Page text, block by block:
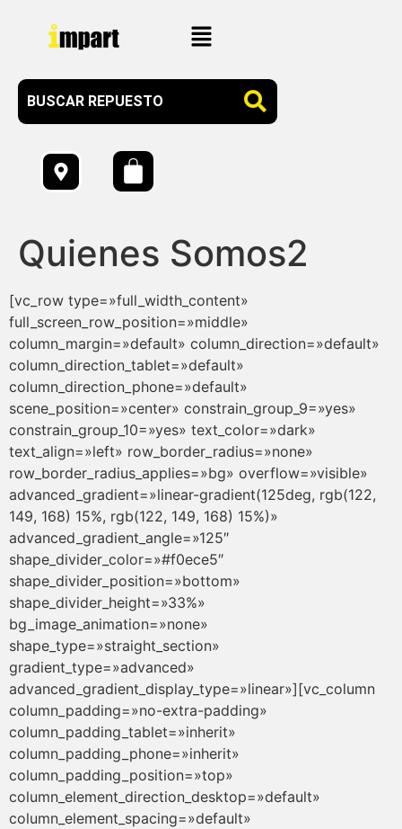
Quienes Somos2
[vc_row type=»full_width_content»
full_screen_row_position=»middle»
column_margin=»default» column_direction=»default»
column_direction_tablet=»default»
column_direction_phone=»default»
scene_position=»center» constrain_group_9=»yes»
constrain_group_10=»yes» text_color=»dark»
text_align=»left» row_border_radius=»none»
row_border_radius_applies=»bg» overflow=»visible»
advanced_gradient=»linear-gradient(125deg, rgb(122,
149, 168) 15%, rgb(122, 149, 168) 15%)»
advanced_gradient_angle=»125″
shape_divider_color=»#f0ece5″
shape_divider_position=»bottom»
shape_divider_height=»33%»
bg_image_animation=»none»
shape_type=»straight_section»
gradient_type=»advanced»
advanced_gradient_display_type=»linear»][vc_column
column_padding=»no-extra-padding»
column_padding_tablet=»inherit»
column_padding_phone=»inherit»
column_padding_position=»top»
column_element_direction_desktop=»default»
column_element_spacing=»default»